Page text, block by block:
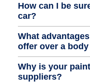
How can I be
car?
What
offer over a
Why is your
suppliers?